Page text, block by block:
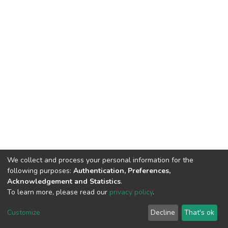
DSpace software copyright © 2002-2026 LYRASIS
End User Agreement
We collect and process your personal information for the
following purposes: Authentication, Preferences,
Acknowledgement and Statistics.
To learn more, please read our privacy policy.
Customize Decline That's ok